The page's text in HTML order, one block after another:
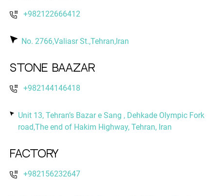
+982122666412
No. 2766,Valiasr St.,Tehran,Iran
Stone Baazar
+982144146418
Unit 13, Tehran’s Bazar e Sang , Dehkade Olympic Fork
road,The end of Hakim Highway, Tehran, Iran
Factory
+982156232647